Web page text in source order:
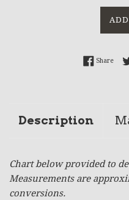
Share
Description
Chart below provided to
Measurements are
conversions.